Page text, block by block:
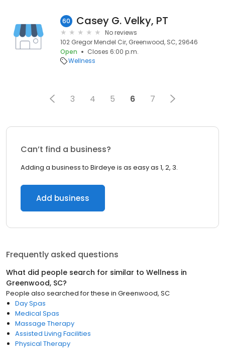
60 Casey G. Velky, PT
No reviews
102 Gregor Mendel Cir, Greenwood, SC, 29646
Open
Closes 6:00 p.m.
Wellness
3 4 5 6 7
Can’t find a business?
Adding a business to Birdeye is as easy as 1, 2, 3.
Add business
Frequently asked questions
What did people search for similar to Wellness in
Greenwood, SC?
People also searched for these in Greenwood, SC
Day Spas
Medical Spas
Massage Therapy
Assisted Living Facilities
Physical Therapy